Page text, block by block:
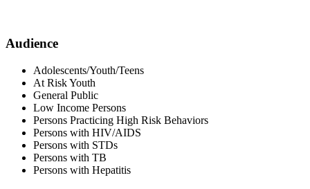
Audience
Adolescents/Youth/Teens
At Risk Youth
General Public
Low Income Persons
Persons Practicing High Risk Behaviors
Persons with HIV/AIDS
Persons with STDs
Persons with TB
Persons with Hepatitis